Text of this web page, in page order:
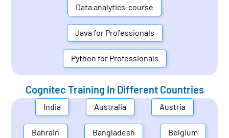
Data analytics-course
Java for Professionals
Python for Professionals
Cognitec Training In Different Countries
India Australia Austria
Bahrain Bangladesh Belgium